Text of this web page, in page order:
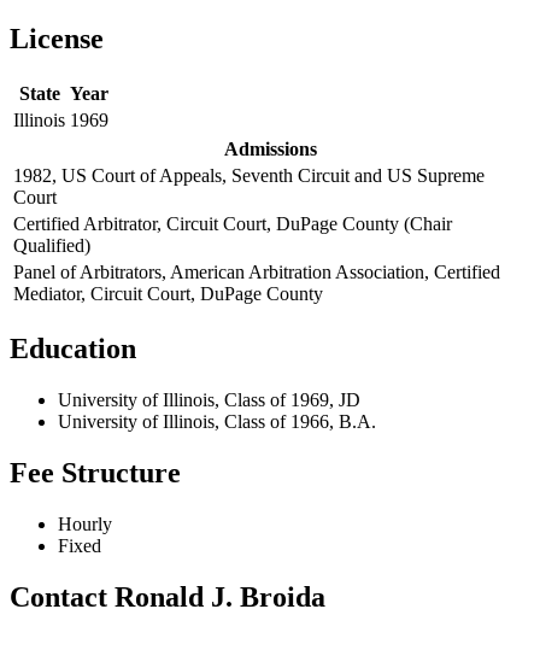
License
State Year
Illinois 1969
Admissions
1982, US Court of Appeals, Seventh Circuit and US Supreme
Court
Certified Arbitrator, Circuit Court, DuPage County (Chair
Qualified)
Panel of Arbitrators, American Arbitration Association, Certified
Mediator, Circuit Court, DuPage County
Education
University of Illinois, Class of 1969, JD
University of Illinois, Class of 1966, B.A.
Fee Structure
Hourly
Fixed
Contact Ronald J. Broida